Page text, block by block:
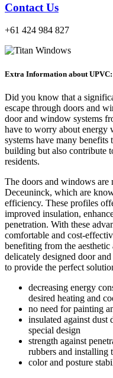
Contact Us
+61 424 984 827
Extra Information about UPVC:
Did you know that a
escape through doors and
door and window systems
have to worry about energy
systems have many
building but also contribute
residents.
The doors and windows
Deceuninck, which are
efficiency. These profiles
improved insulation,
penetration. With these
comfortable and cost-
benefiting from the
delicately designed door
to provide the perfect
decreasing energy
desired heating and
no need for painting
insulated against dust
special design
strength against
rubbers and installing
color and posture